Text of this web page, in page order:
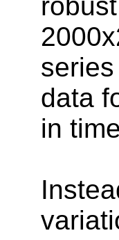
data
in